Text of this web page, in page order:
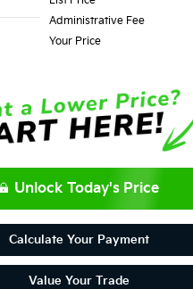
Administrative Fee
Your Price
Unlock Today's Price
Calculate Your Payment
Value Your Trade